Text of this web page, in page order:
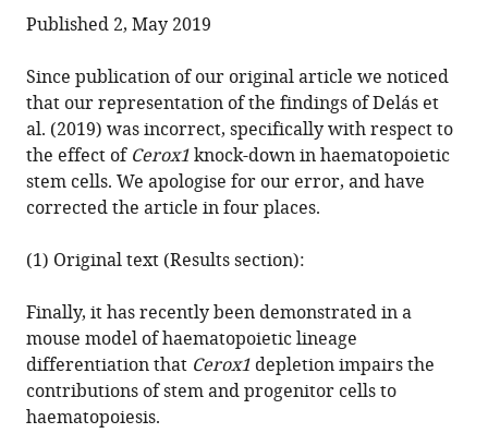
manager
Jennifer
Tan
Nick
Li
Lisa
C
Heather
N
Carter
Sarah
Cooper
Andrew
J
Finch
Published 2, May 2019
Since publication of our original article we noticed
that our representation of the findings of Delás et
al. (2019) was incorrect, specifically with respect to
the effect of Cerox1knock-down in haematopoietic
stem cells. We apologise for our error, and have
corrected the article in four places.
(1) Original text (Results section):
Finally, it has recently been demonstrated in a
mouse model of haematopoietic lineage
differentiation that Cerox1 depletion impairs the
contributions of stem and progenitor cells to
haematopoiesis.